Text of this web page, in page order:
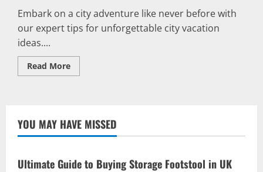
Embark on a city adventure like never before with
our expert tips for unforgettable city vacation
ideas....
Read MoreRead
more
Urban
Gems
with
YOU MAY HAVE MISSED
Ultimate Guide to Buying Storage Footstool in UK